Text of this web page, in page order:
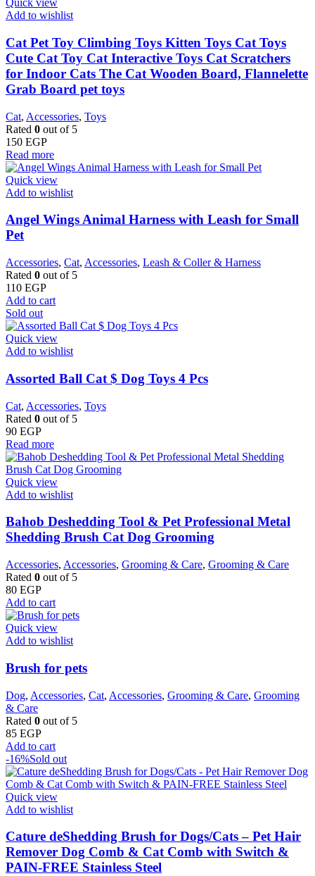
Quick view
Add to wishlist
Cat Pet Toy Climbing Toys Kitten Toys Cat Toys
Cute Cat Toy Cat Interactive Toys Cat Scratchers
for Indoor Cats The Cat Wooden Board, Flannelette
Grab Board pet toys
Cat, Accessories, Toys
Rated 0 out of 5
150 EGP
Read more
Quick view
Add to wishlist
Angel Wings Animal Harness with Leash for Small
Pet
Accessories, Cat, Accessories, Leash & Coller & Harness
Rated 0 out of 5
110 EGP
Add to cart
Sold out
Quick view
Add to wishlist
Assorted Ball Cat $ Dog Toys 4 Pcs
Cat, Accessories, Toys
Rated 0 out of 5
90 EGP
Read more
Quick view
Add to wishlist
Bahob Deshedding Tool & Pet Professional Metal
Shedding Brush Cat Dog Grooming
Accessories, Accessories, Grooming & Care, Grooming & Care
Rated 0 out of 5
80 EGP
Add to cart
Quick view
Add to wishlist
Brush for pets
Dog, Accessories, Cat, Accessories, Grooming & Care, Grooming
& Care
Rated 0 out of 5
85 EGP
Add to cart
-16%Sold out
Quick view
Add to wishlist
Cature deShedding Brush for Dogs/Cats – Pet Hair
Remover Dog Comb & Cat Comb with Switch &
PAIN-FREE Stainless Steel